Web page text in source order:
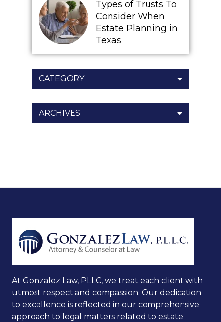
Types of Trusts To
Consider When
Estate Planning in
Texas
CATEGORY
ARCHIVES
At Gonzalez Law, PLLC, we treat each client with
utmost respect and compassion. Our dedication
to excellence is reflected in our comprehensive
approach to legal matters related to estate